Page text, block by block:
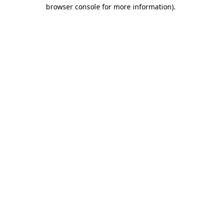
browser console for more information).